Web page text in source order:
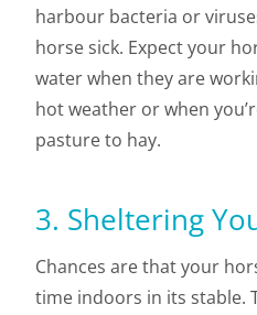
harbour bacteria or
horse sick. Expect your
water when they are
hot weather or when
pasture to hay.
3. Sheltering
Chances are that your
time indoors in its stable.